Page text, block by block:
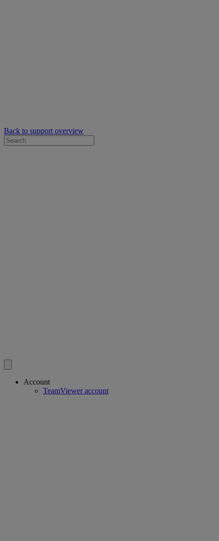
Back to support overview
Account
TeamViewer account